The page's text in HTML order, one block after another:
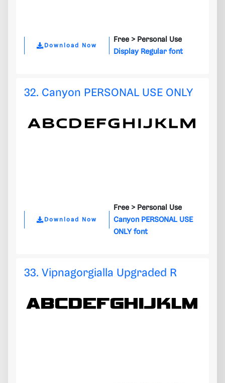
Download Now
Free > Personal Use
Display Regular font
32. Canyon PERSONAL USE ONLY
Download Now
Free > Personal Use
Canyon PERSONAL USE
ONLY font
33. Vipnagorgialla Upgraded R